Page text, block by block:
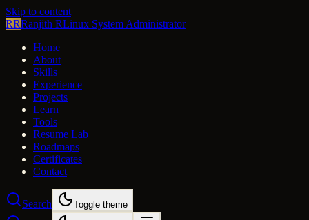
Skip to content
RRRanjith RLinux System Administrator
Home
About
Skills
Experience
Projects
Learn
Tools
Resume Lab
Roadmaps
Certificates
Contact
Search Toggle theme